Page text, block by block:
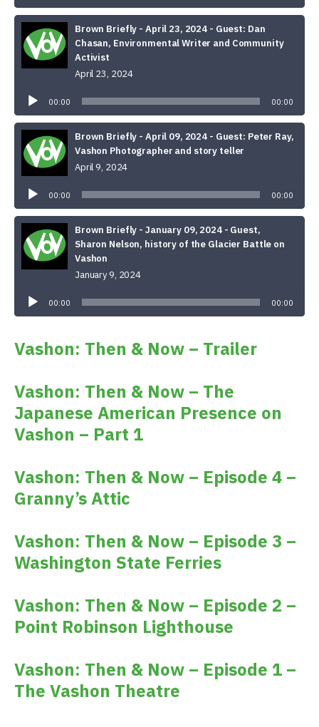
Brown Briefly - April 23, 2024 - Guest: Dan
Chasan, Environmental Writer and Community
Activist
April 23, 2024
Player
00:00 00:00
Brown Briefly - April 09, 2024 - Guest: Peter Ray,
Vashon Photographer and story teller
April 9, 2024
Player
00:00 00:00
Brown Briefly - January 09, 2024 - Guest,
Sharon Nelson, history of the Glacier Battle on
Vashon
January 9, 2024
Player
00:00 00:00
Vashon: Then & Now – Trailer
Vashon: Then & Now – The
Japanese American Presence on
Vashon – Part 1
Vashon: Then & Now – Episode 4 –
Granny’s Attic
Vashon: Then & Now – Episode 3 –
Washington State Ferries
Vashon: Then & Now – Episode 2 –
Point Robinson Lighthouse
Vashon: Then & Now – Episode 1 –
The Vashon Theatre